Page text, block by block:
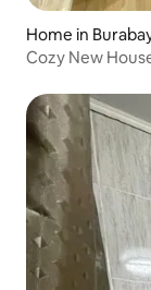
Home in
Cozy New